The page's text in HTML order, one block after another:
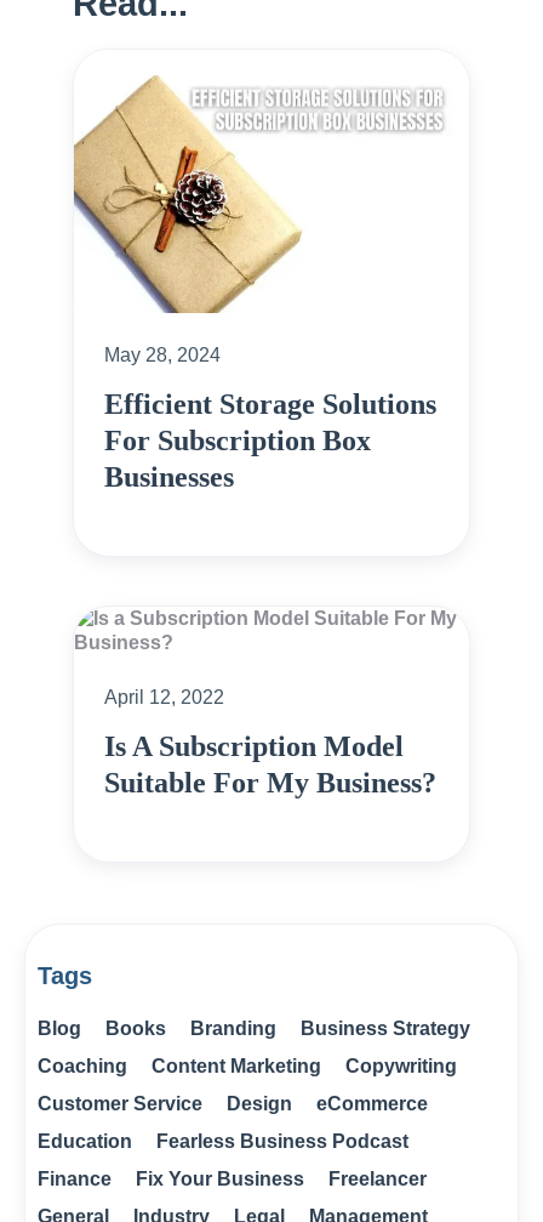
May 28, 2024
Efficient Storage Solutions
For Subscription Box
Businesses
April 12, 2022
Is A Subscription Model
Suitable For My Business?
Tags
Blog Books Branding
Business Strategy
Coaching
Content Marketing
Copywriting
Customer Service
Design
eCommerce
Education
Fearless Business Podcast
Finance
Fix Your Business
Freelancer
General
Industry Legal
Management